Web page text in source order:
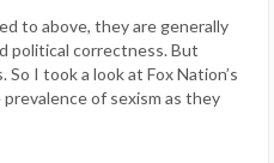
to above, they are generally
political correctness. But
I took a look at Fox Nation’s
of sexism as they